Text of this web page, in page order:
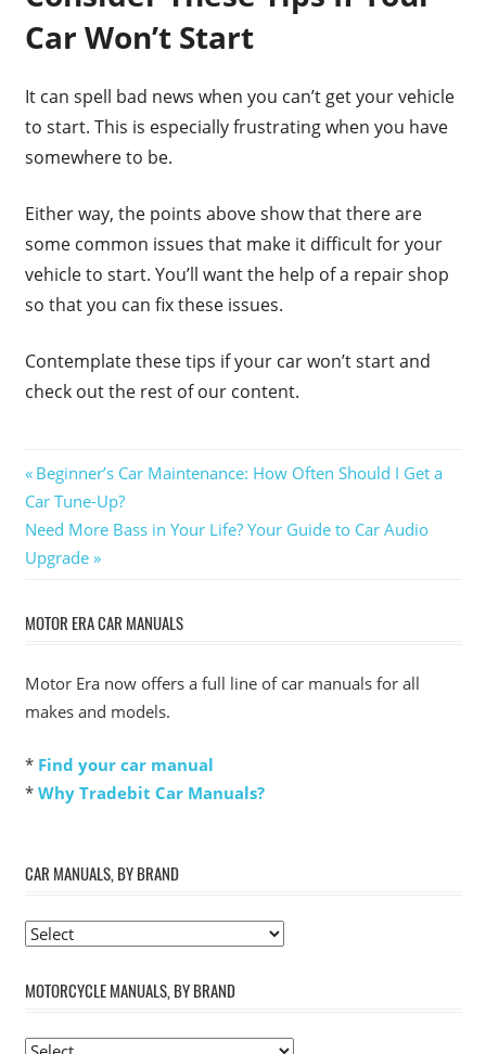
Car Won’t Start
It can spell bad news when you can’t get your vehicle
to start. This is especially frustrating when you have
somewhere to be.
Either way, the points above show that there are
some common issues that make it difficult for your
vehicle to start. You’ll want the help of a repair shop
so that you can fix these issues.
Contemplate these tips if your car won’t start and
check out the rest of our content.
Post
navigation
Previous
Post:
Beginner’s Car Maintenance: How Often Should I Get a
Car Tune-Up?
Next
Post:
Need More Bass in Your Life? Your Guide to Car Audio
Upgrade
MOTOR ERA CAR MANUALS
Motor Era now offers a full line of car manuals for all
makes and models.
* Find your car manual
* Why Tradebit Car Manuals?
CAR MANUALS, BY BRAND
MOTORCYCLE MANUALS, BY BRAND